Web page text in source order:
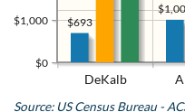
DeKalb
$0
$1,000
$693
Source: US Census Bureau -